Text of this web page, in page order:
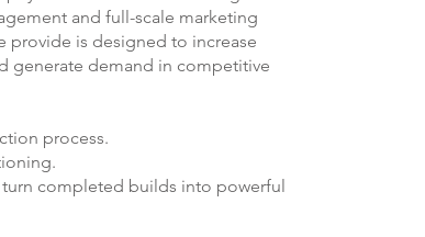
and full-scale marketing
provide is designed to increase
generate demand in competitive
process.
completed builds into powerful